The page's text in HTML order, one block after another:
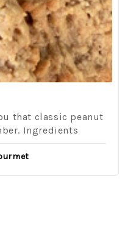
that classic peanut
Ingredients